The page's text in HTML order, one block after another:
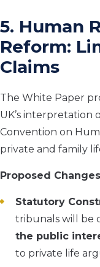
5. Human
Reform:
Claims
The White Paper
UK’s interpretation
Convention on
private and family
Proposed
Statutory
tribunals will be
the public
to private life